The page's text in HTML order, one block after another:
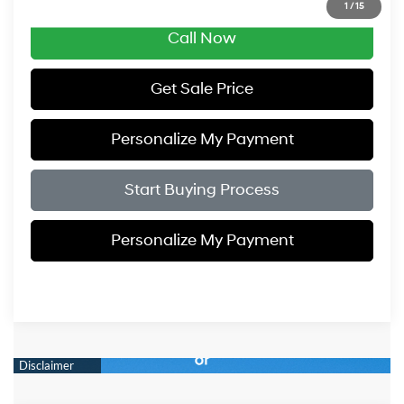
1 / 15
Call Now
Get Sale Price
Personalize My Payment
Start Buying Process
Personalize My Payment